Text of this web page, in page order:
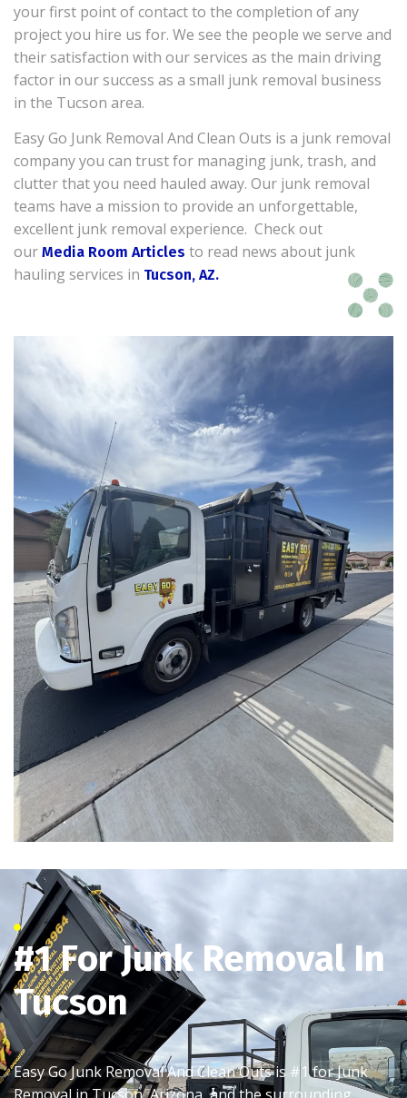
your first point of contact to the completion of any
project you hire us for. We see the people we serve and
their satisfaction with our services as the main driving
factor in our success as a small junk removal business
in the Tucson area.
Easy Go Junk Removal And Clean Outs is a junk removal
company you can trust for managing junk, trash, and
clutter that you need hauled away. Our junk removal
teams have a mission to provide an unforgettable,
excellent junk removal experience. Check out
our Media Room Articles to read news about junk
hauling services in Tucson, AZ.
#1 For Junk Removal In
Tucson
Easy Go Junk Removal And Clean Outs is #1 for Junk